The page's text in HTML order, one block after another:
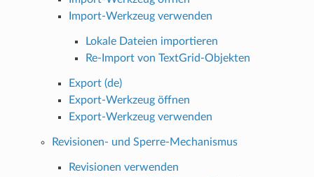
Import-Werkzeug verwenden
Lokale Dateien importieren
Re-Import von TextGrid-Objekten
Export (de)
Export-Werkzeug öffnen
Export-Werkzeug verwenden
Revisionen- und Sperre-Mechanismus
Revisionen verwenden